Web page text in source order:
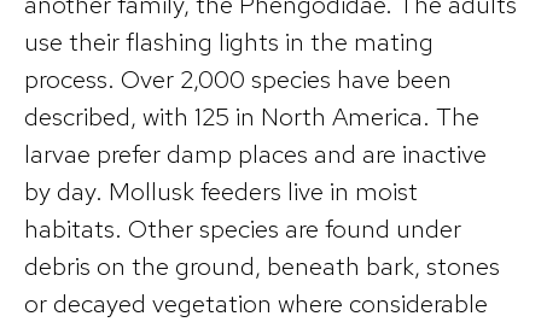
use their flashing lights in the mating
process. Over 2,000 species have been
described, with 125 in North America. The
larvae prefer damp places and are inactive
by day. Mollusk feeders live in moist
habitats. Other species are found under
debris on the ground, beneath bark, stones
or decayed vegetation where considerable